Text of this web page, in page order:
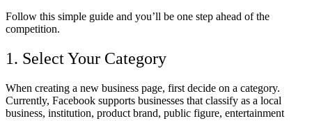
Follow this simple guide and you’ll be one step ahead of the
competition.
1. Select Your Category
When creating a new business page, first decide on a category.
Currently, Facebook supports businesses that classify as a local
business, institution, product brand, public figure, entertainment